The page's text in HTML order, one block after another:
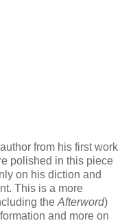
from his first work
polished in this piece
on his diction and
This is a more
the Afterword)
and more on